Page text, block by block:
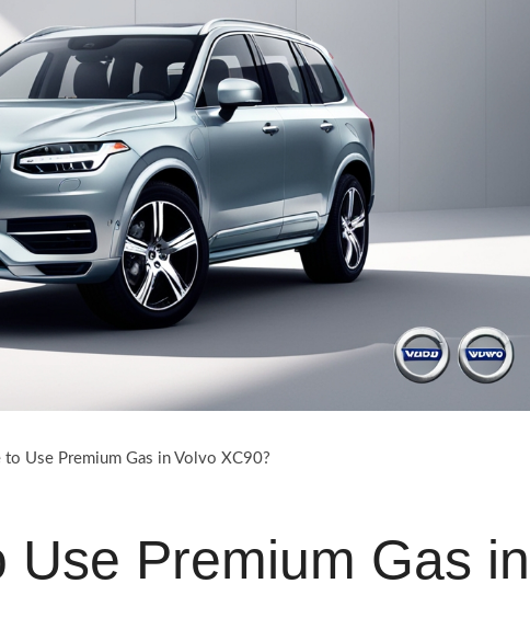
to Use Premium Gas in Volvo XC90?
Use Premium Gas in